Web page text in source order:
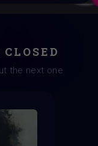
the next one